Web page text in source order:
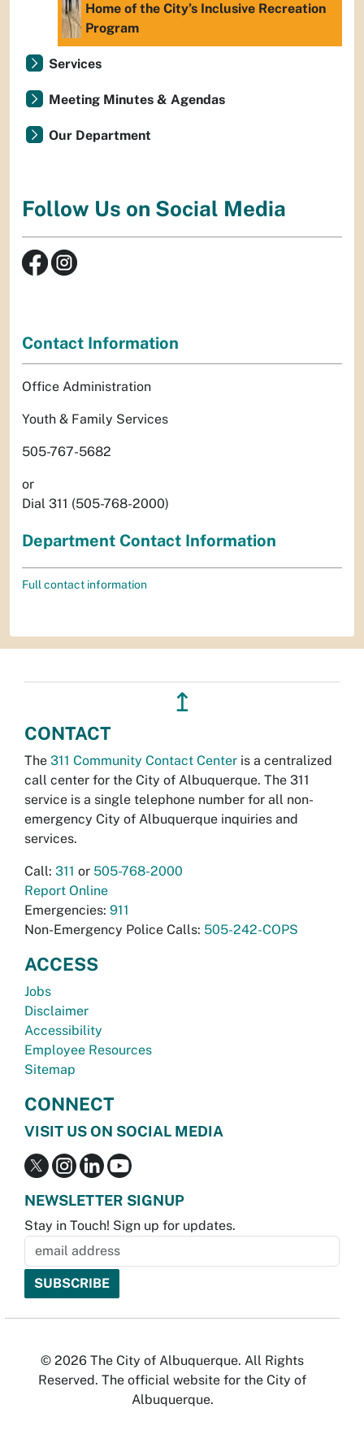
Home of the City’s Inclusive Recreation
Program
Services
Meeting Minutes & Agendas
Our Department
Follow Us on Social Media
Contact Information
Office Administration
Youth & Family Services
505-767-5682
or
Dial 311 (505-768-2000)
Department Contact Information
Full contact information
↥
CONTACT
The 311 Community Contact Center is a centralized
call center for the City of Albuquerque. The 311
service is a single telephone number for all non-
emergency City of Albuquerque inquiries and
services.
Call: 311 or 505-768-2000
Report Online
Emergencies: 911
Non-Emergency Police Calls: 505-242-COPS
ACCESS
Jobs
Disclaimer
Accessibility
Employee Resources
Sitemap
CONNECT
VISIT US ON SOCIAL MEDIA
NEWSLETTER SIGNUP
Stay in Touch! Sign up for updates.
© 2026 The City of Albuquerque. All Rights
Reserved. The official website for the City of
Albuquerque.